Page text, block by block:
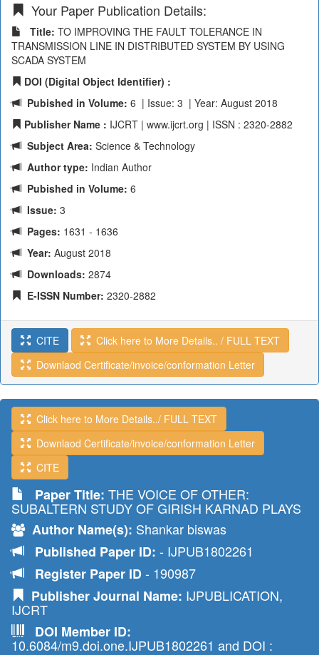
Your Paper Publication Details:
Title: TO IMPROVING THE FAULT TOLERANCE IN
TRANSMISSION LINE IN DISTRIBUTED SYSTEM BY USING
SCADA SYSTEM
DOI (Digital Object Identifier) :
Pubished in Volume: 6 | Issue: 3 | Year: August 2018
Publisher Name : IJCRT | www.ijcrt.org | ISSN : 2320-2882
Subject Area: Science & Technology
Author type: Indian Author
Pubished in Volume: 6
Issue: 3
Pages: 1631 - 1636
Year: August 2018
Downloads: 2874
E-ISSN Number: 2320-2882
CITE
Click here to More Details.. / FULL TEXT
Downlaod Certificate/invoice/conformation Letter
Click here to More Details../ FULL TEXT
Downlaod Certificate/invoice/conformation Letter
CITE
Paper Title: THE VOICE OF OTHER:
SUBALTERN STUDY OF GIRISH KARNAD PLAYS
Author Name(s): Shankar biswas
Published Paper ID: - IJPUB1802261
Register Paper ID- 190987
Publisher Journal Name: IJPUBLICATION,
IJCRT
DOI Member ID:
10.6084/m9.doi.one.IJPUB1802261 and DOI :